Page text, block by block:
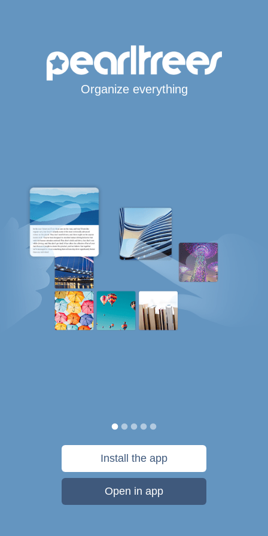
Organize everything
Install the app
Open in app